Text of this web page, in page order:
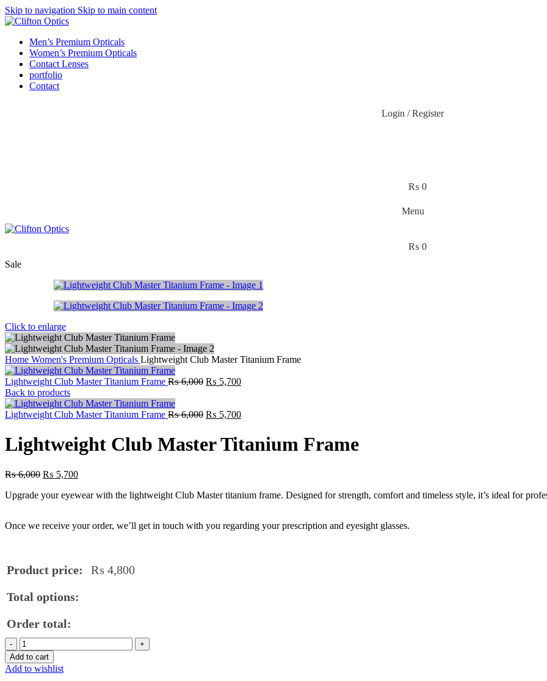
Skip to navigation Skip to main content
Men’s Premium Opticals
Women’s Premium Opticals
Contact Lenses
portfolio
Contact
Login / Register
₨ 0
Menu
₨ 0
Sale
Click to enlarge
Home Women's Premium Opticals Lightweight Club Master Titanium Frame
Lightweight Club Master Titanium Frame ₨6,000 ₨ 5,700
Back to products
Lightweight Club Master Titanium Frame ₨6,000 ₨ 5,700
Lightweight Club Master Titanium Frame
₨6,000 ₨ 5,700
Upgrade your eyewear with the lightweight Club Master titanium frame. Designed for strength, comfort and timeless style, it’s ideal for
Once we receive your order, we’ll get in touch with you regarding your prescription and eyesight glasses.
Product price: ₨ 4,800
Total options:
Order total:
Lightweight
Club
Master
Titanium
Add to cart
Add to wishlist